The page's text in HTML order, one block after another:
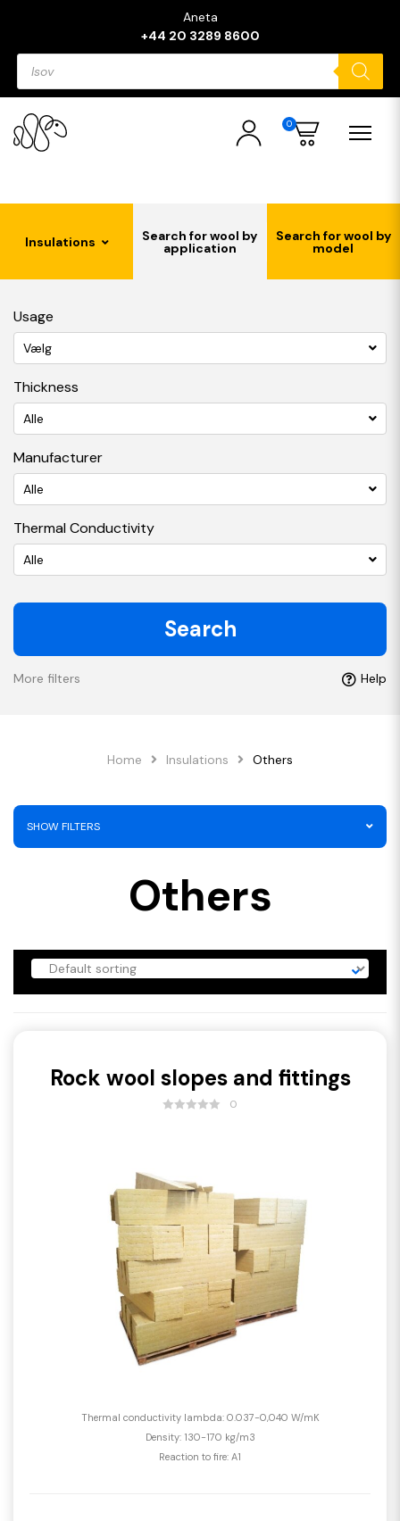
Aneta
+44 20 3289 8600
Products
search
0
Insulations Search for wool by
application
Search for wool by
model
Usage
Vælg
Thickness
Alle
Manufacturer
Alle
Thermal Conductivity
Alle
Search
More filters Help
Home Insulations Others
SHOW FILTERS
Others
Rock wool slopes and fittings
0
Thermal conductivity lambda: 0.037-0,040 W/mK
Density: 130-170 kg/m3
Reaction to fire: A1